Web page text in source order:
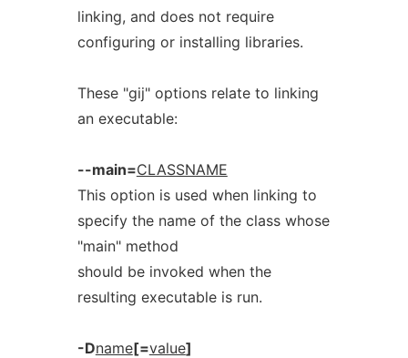
linking, and does not require
configuring or installing libraries.
These "gij" options relate to linking
an executable:
--main=CLASSNAME
This option is used when linking to
specify the name of the class whose
"main" method
should be invoked when the
resulting executable is run.
-Dname[=value]